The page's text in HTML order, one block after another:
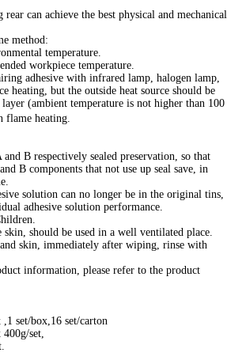
can achieve the best physical and mechanical
method:
temperature.
workpiece temperature.
adhesive with infrared lamp, halogen lamp,
heating, but the outside heat source should be
(ambient temperature is not higher than 100
heating.
B respectively sealed preservation, so that
B components that not use up seal save, in
solution can no longer be in the original tins,
adhesive solution performance.
should be used in a well ventilated place.
skin, immediately after wiping, rinse with
information, please refer to the product
set/box,16 set/carton
set,